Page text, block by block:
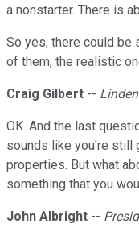
a nonstarter. There is
So yes, there could be
of them, the realistic
Craig Gilbert --
OK. And the last
sounds like you're still
properties. But what
something that you
John Albright --